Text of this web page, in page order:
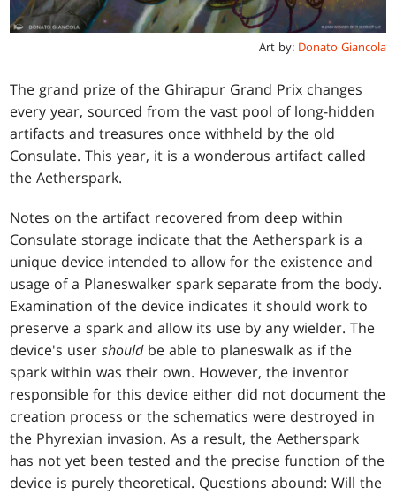
Art by: Donato Giancola
The grand prize of the Ghirapur Grand Prix changes
every year, sourced from the vast pool of long-hidden
artifacts and treasures once withheld by the old
Consulate. This year, it is a wonderous artifact called
the Aetherspark.
Notes on the artifact recovered from deep within
Consulate storage indicate that the Aetherspark is a
unique device intended to allow for the existence and
usage of a Planeswalker spark separate from the body.
Examination of the device indicates it should work to
preserve a spark and allow its use by any wielder. The
device's usershouldbe able to planeswalk as if the
spark within was their own. However, the inventor
responsible for this device either did not document the
creation process or the schematics were destroyed in
the Phyrexian invasion. As a result, the Aetherspark
has not yet been tested and the precise function of the
device is purely theoretical. Questions abound: Will the